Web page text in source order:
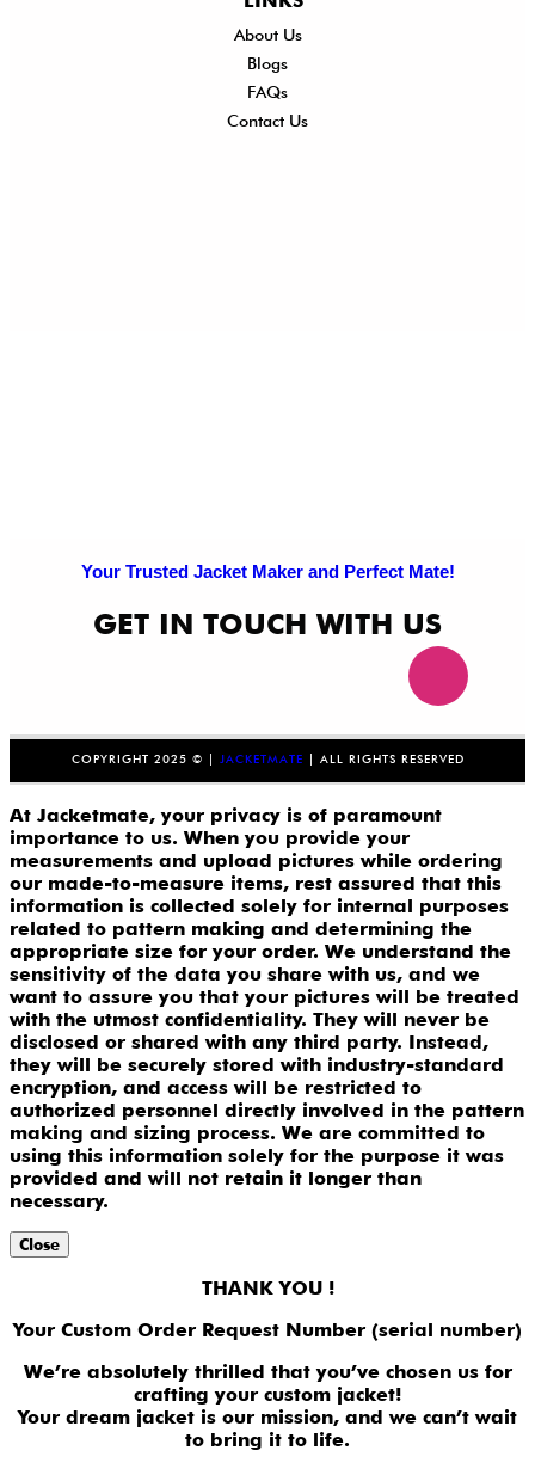
About Us
Blogs
FAQs
Contact Us
Your Trusted Jacket Maker and Perfect Mate!
GET IN TOUCH WITH US
COPYRIGHT 2025 © | JACKETMATE | ALL RIGHTS RESERVED
At Jacketmate, your privacy is of paramount
importance to us. When you provide your
measurements and upload pictures while ordering
our made-to-measure items, rest assured that this
information is collected solely for internal purposes
related to pattern making and determining the
appropriate size for your order. We understand the
sensitivity of the data you share with us, and we
want to assure you that your pictures will be treated
with the utmost confidentiality. They will never be
disclosed or shared with any third party. Instead,
they will be securely stored with industry-standard
encryption, and access will be restricted to
authorized personnel directly involved in the pattern
making and sizing process. We are committed to
using this information solely for the purpose it was
provided and will not retain it longer than
necessary.
Close
THANK YOU !
Your Custom Order Request Number (serial number)
We’re absolutely thrilled that you’ve chosen us for
crafting your custom jacket!
Your dream jacket is our mission, and we can’t wait
to bring it to life.